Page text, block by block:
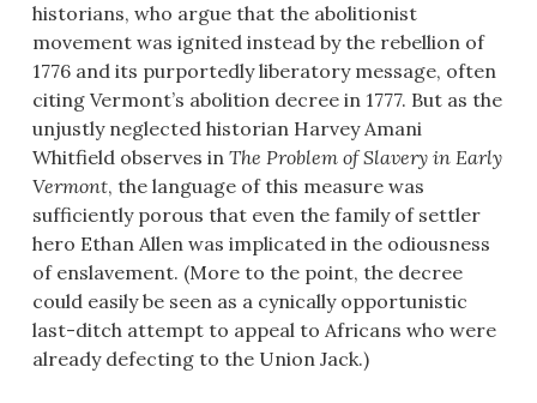
historians, who argue that the abolitionist
movement was ignited instead by the rebellion of
1776 and its purportedly liberatory message, often
citing Vermont’s abolition decree in 1777. But as the
unjustly neglected historian Harvey Amani
Whitfield observes in The Problem of Slavery in Early
Vermont, the language of this measure was
sufficiently porous that even the family of settler
hero Ethan Allen was implicated in the odiousness
of enslavement. (More to the point, the decree
could easily be seen as a cynically opportunistic
last-ditch attempt to appeal to Africans who were
already defecting to the Union Jack.)